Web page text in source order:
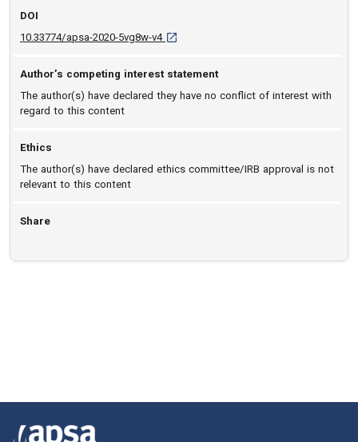
DOI
10.33774/apsa-2020-5vg8w-v4 D O I: 10.33774/apsa-2020-5vg8w-v4
Author’s competing interest statement
The author(s) have declared they have no conflict of interest with
regard to this content
Ethics
The author(s) have declared ethics committee/IRB approval is not
relevant to this content
Share